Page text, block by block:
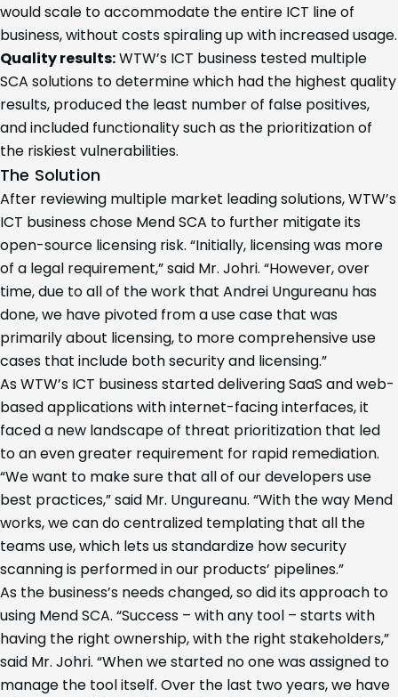
would scale to accommodate the entire ICT line of
business, without costs spiraling up with increased usage.
Quality results:WTW’s ICT business tested multiple
SCA solutions to determine which had the highest quality
results, produced the least number of false positives,
and included functionality such as the prioritization of
the riskiest vulnerabilities.
The Solution
After reviewing multiple market leading solutions, WTW’s
ICT business chose Mend SCA to further mitigate its
open-source licensing risk. “Initially, licensing was more
of a legal requirement,” said Mr. Johri. “However, over
time, due to all of the work that Andrei Ungureanu has
done, we have pivoted from a use case that was
primarily about licensing, to more comprehensive use
cases that include both security and licensing.”
As WTW’s ICT business started delivering SaaS and web-
based applications with internet-facing interfaces, it
faced a new landscape of threat prioritization that led
to an even greater requirement for rapid remediation.
“We want to make sure that all of our developers use
best practices,” said Mr. Ungureanu. “With the way Mend
works, we can do centralized templating that all the
teams use, which lets us standardize how security
scanning is performed in our products’ pipelines.”
As the business’s needs changed, so did its approach to
using Mend SCA. “Success – with any tool – starts with
having the right ownership, with the right stakeholders,”
said Mr. Johri. “When we started no one was assigned to
manage the tool itself. Over the last two years, we have